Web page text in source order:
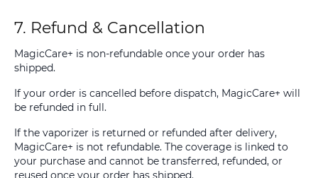
7. Refund & Cancellation
MagicCare+ is non-refundable once your order has
shipped.
If your order is cancelled before dispatch, MagicCare+ will
be refunded in full.
If the vaporizer is returned or refunded after delivery,
MagicCare+ is not refundable. The coverage is linked to
your purchase and cannot be transferred, refunded, or
reused once your order has shipped.